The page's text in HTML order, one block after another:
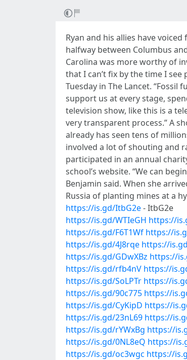
Ryan and his allies have
halfway between Columbus
Carolina was more worthy of
that I can’t fix by the time I
Tuesday in The Lancet.
support us at every stage,
television show, like this is a
very transparent process.” A
already has seen tens of
involved a lot of shouting and
participated in an annual
school’s website. “We can
Benjamin said. When she
Russia of planting mines at a
https://is.gd/ItbG2e- ItbG2e
https://is.gd/WTIeGH https://
https://is.gd/F6T1Wf https://
https://is.gd/4J8rqe https://
https://is.gd/GDwXBz https://
https://is.gd/rfb4nV https://
https://is.gd/SoLPTr https://
https://is.gd/90c775 https://
https://is.gd/CyKipD https://
https://is.gd/23nL69 https://
https://is.gd/rYWxBg https://
https://is.gd/0NL8eQ https://
https://is.gd/oc3wgc https://